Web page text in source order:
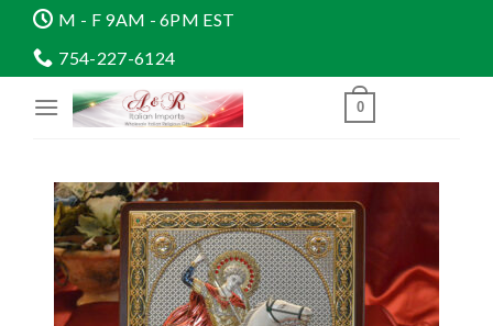
content
M - F 9AM - 6PM EST
754-227-6124
0